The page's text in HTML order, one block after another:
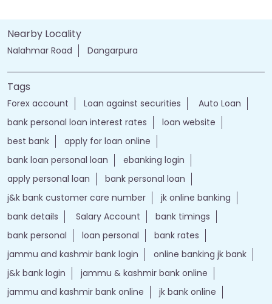
Nearby Locality
Nalahmar Road Dangarpura
Tags
Forex account Loan against securities
Auto Loan
bank personal loan interest rates
loan website
best bank
apply for loan online
bank loan personal loan
ebanking login
apply personal loan
bank personal loan
j&k bank customer care number
jk online banking
bank details
Salary Account
bank timings
bank personal
loan personal
bank rates
jammu and kashmir bank login
online banking jk bank
j&k bank login
jammu & kashmir bank online
jammu and kashmir bank online
jk bank online